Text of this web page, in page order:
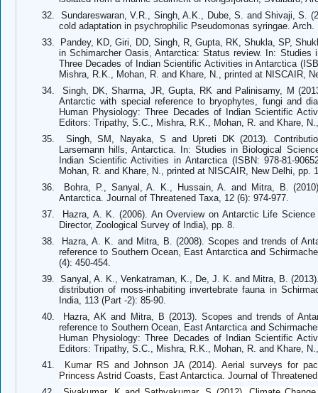
32.
Sundareswaran, V.R., Singh, A.K., Dube, S. and Shivaji, S.
cold adaptation in psychrophilic Pseudomonas syringae. Arch.
33.
Pandey, KD, Giri, DD, Singh, R, Gupta, RK, Shukla, SP,
in Schimarcher Oasis, Antarctica: Status review. In: Studies
Three Decades of Indian Scientific Activities in Antarctica
Mishra, R.K., Mohan, R. and Khare, N., printed at NISCAIR,
34.
Singh, DK, Sharma, JR, Gupta, RK and Palinisamy, M
Antarctic with special reference to bryophytes, fungi and
Human Physiology: Three Decades of Indian Scientific
Editors: Tripathy, S.C., Mishra, R.K., Mohan, R. and Khare,
35.
Singh, SM, Nayaka, S and Upreti DK (2013).
Larsemann hills, Antarctica. In: Studies in Biological
Indian Scientific Activities in Antarctica (ISBN: 978-81-
Mohan, R. and Khare, N., printed at NISCAIR, New Delhi, pp.
36.
Bohra, P., Sanyal, A. K., Hussain, A. and Mitra, B.
Antarctica. Journal of Threatened Taxa, 12 (6): 974-977.
37.
Hazra, A. K. (2006). An Overview on Antarctic Life
Director, Zoological Survey of India), pp. 8.
38.
Hazra, A. K. and Mitra, B. (2008). Scopes and trends of
reference to Southern Ocean, East Antarctica and
(4): 450-454.
39.
Sanyal, A. K., Venkatraman, K., De, J. K. and Mitra, B.
distribution of moss-inhabiting invertebrate fauna in
India, 113 (Part -2): 85-90.
40.
Hazra, AK and Mitra, B (2013). Scopes and trends of
reference to Southern Ocean, East Antarctica and
Human Physiology: Three Decades of Indian Scientific
Editors: Tripathy, S.C., Mishra, R.K., Mohan, R. and Khare,
41.
Kumar RS and Johnson JA (2014). Aerial surveys for
Princess Astrid Coasts, East Antarctica. Journal of